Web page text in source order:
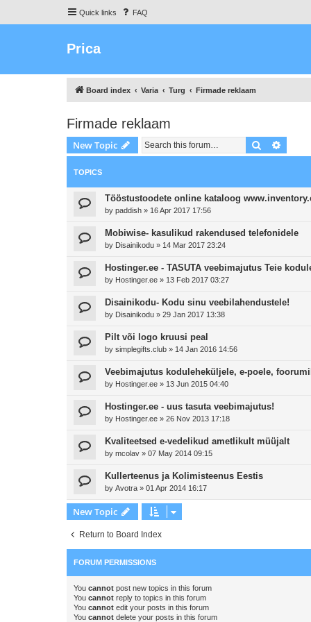
Quick links FAQ
Prica
Board index Varia Turg Firmade reklaam
Firmade reklaam
New Topic Search
TOPICS
Tööstustoodete online kataloog
by paddish » 16 Apr 2017 17:56
Mobiwise- kasulikud rakendused telefonidele
by Disainikodu » 14 Mar 2017 23:24
Hostinger.ee - TASUTA veebimajutus Teie
by Hostinger.ee » 13 Feb 2017 03:27
Disainikodu- Kodu sinu veebilahendustele!
by Disainikodu » 29 Jan 2017 13:38
Pilt või logo kruusi peal
by simplegifts.club » 14 Jan 2016 14:56
Veebimajutus koduleheküljele, e-poele,
by Hostinger.ee » 13 Jun 2015 04:40
Hostinger.ee - uus tasuta veebimajutus!
by Hostinger.ee » 26 Nov 2013 17:18
Kvaliteetsed e-vedelikud ametlikult müüjalt
by mcolav » 07 May 2014 09:15
Kullerteenus ja Kolimisteenus Eestis
by Avotra » 01 Apr 2014 16:17
New Topic
Return to Board Index
FORUM PERMISSIONS
You cannot post new topics in this forum
You cannot reply to topics in this forum
You cannot edit your posts in this forum
You cannot delete your posts in this forum